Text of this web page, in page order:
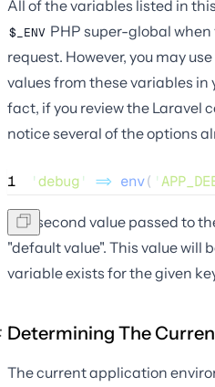
All of the variables listed in
$_ENV PHP super-global
request. However, you may
values from these variables
fact, if you review the Laravel
notice several of the options
1 'debug' => env( '
The second value passed to
"default value". This value will
variable exists for the given
Determining The
The current application